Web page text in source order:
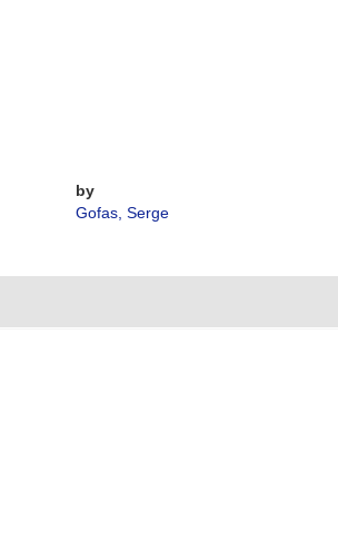
by
Gofas, Serge